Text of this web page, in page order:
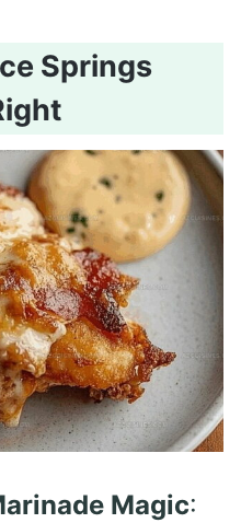
Springs
Magic: